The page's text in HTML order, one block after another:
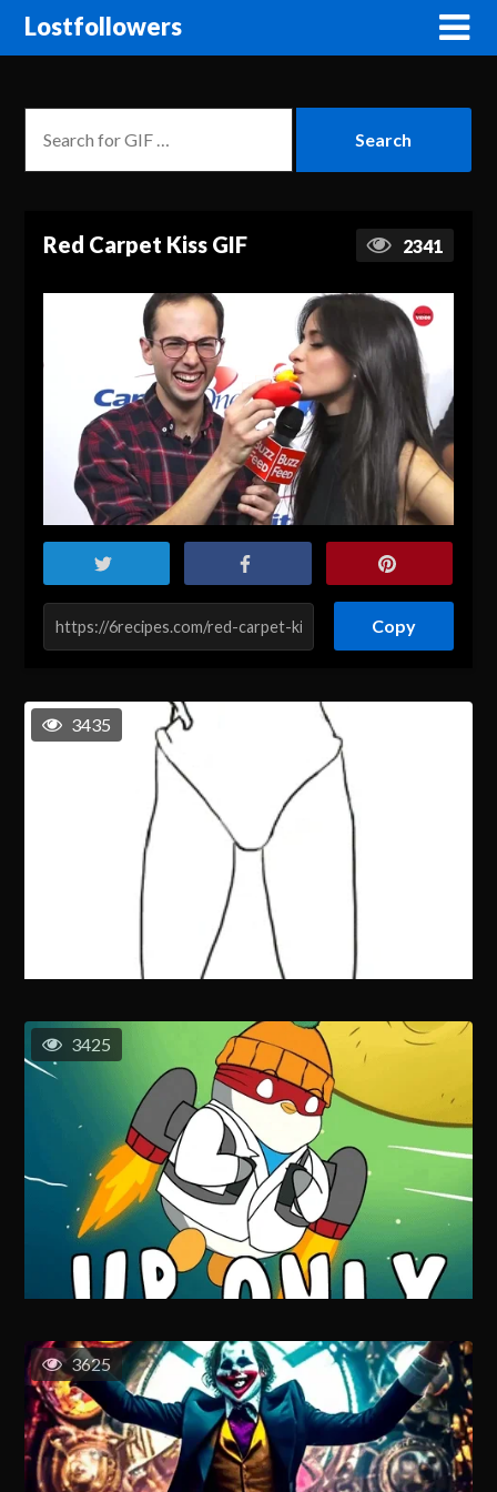
Lostfollowers
Red Carpet Kiss GIF 2341
Copy
3435
3425
3625